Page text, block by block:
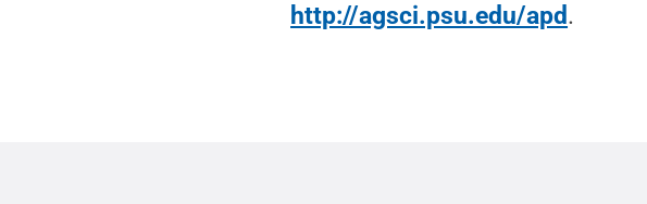
http://agsci.psu.edu/apd.